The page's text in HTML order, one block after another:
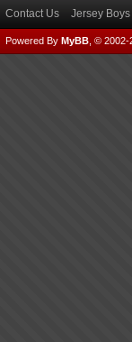
Contact Us Jersey
Powered By MyBB , ©